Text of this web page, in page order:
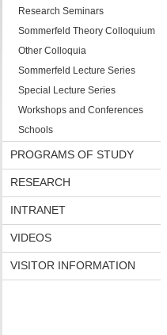
Research Seminars
Sommerfeld Theory Colloquium
Other Colloquia
Sommerfeld Lecture Series
Special Lecture Series
Workshops and Conferences
Schools
PROGRAMS OF STUDY
RESEARCH
INTRANET
VIDEOS
VISITOR INFORMATION